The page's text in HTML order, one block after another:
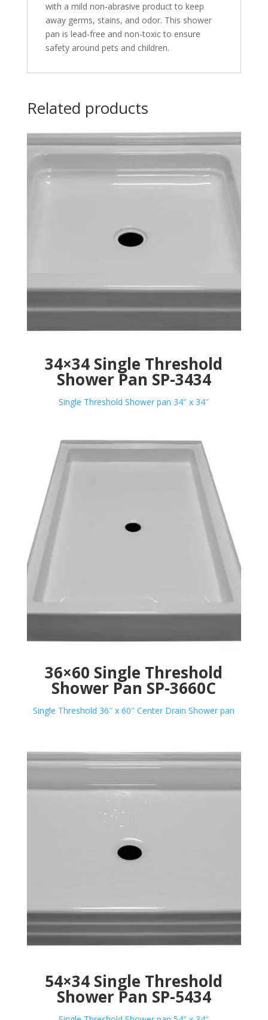
with a mild non-abrasive product to keep
away germs, stains, and odor. This shower
pan is lead-free and non-toxic to ensure
safety around pets and children.
Related products
34×34 Single Threshold
Shower Pan SP-3434
Single Threshold Shower pan 34″ x 34″
36×60 Single Threshold
Shower Pan SP-3660C
Single Threshold 36″ x 60″ Center Drain Shower pan
54×34 Single Threshold
Shower Pan SP-5434